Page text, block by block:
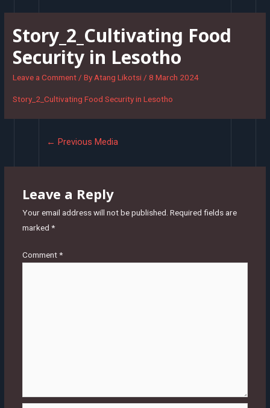
contentStory_2_Cultivating Food
Security in Lesotho
Leave a Comment / By Atang Likotsi /8 March 2024
Story_2_Cultivating Food Security in Lesotho
← Previous Media
Leave a Reply
Your email address will not be published. Required fields are
marked *
Comment*